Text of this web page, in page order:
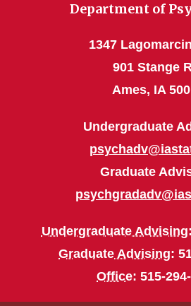
Department of
1347
901 Stange
Ames, IA
Undergraduate
Graduate
Undergraduate Advising
Graduate Advising:
Office: 515-